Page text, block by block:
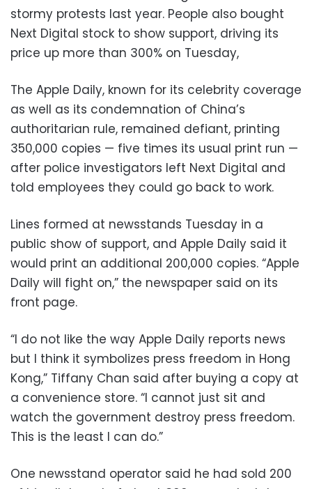
stormy protests last year. People also bought
Next Digital stock to show support, driving its
price up more than 300% on Tuesday,
The Apple Daily, known for its celebrity coverage
as well as its condemnation of China’s
authoritarian rule, remained defiant, printing
350,000 copies — five times its usual print run —
after police investigators left Next Digital and
told employees they could go back to work.
Lines formed at newsstands Tuesday in a
public show of support, and Apple Daily said it
would print an additional 200,000 copies. “Apple
Daily will fight on,” the newspaper said on its
front page.
“I do not like the way Apple Daily reports news
but I think it symbolizes press freedom in Hong
Kong,” Tiffany Chan said after buying a copy at
a convenience store. “I cannot just sit and
watch the government destroy press freedom.
This is the least I can do.”
One newsstand operator said he had sold 200